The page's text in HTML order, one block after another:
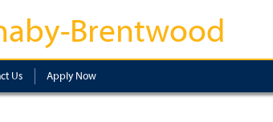
Brentwood
Us Apply Now